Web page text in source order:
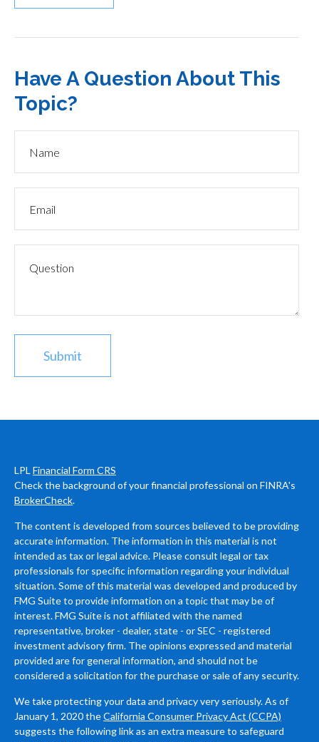
Have A Question About This
Topic?
LPL Financial Form CRS
Check the background of your financial professional on FINRA's
BrokerCheck.
The content is developed from sources believed to be providing
accurate information. The information in this material is not
intended as tax or legal advice. Please consult legal or tax
professionals for specific information regarding your individual
situation. Some of this material was developed and produced by
FMG Suite to provide information on a topic that may be of
interest. FMG Suite is not affiliated with the named
representative, broker - dealer, state - or SEC - registered
investment advisory firm. The opinions expressed and material
provided are for general information, and should not be
considered a solicitation for the purchase or sale of any security.
We take protecting your data and privacy very seriously. As of
January 1, 2020 theCalifornia Consumer Privacy Act (CCPA)
suggests the following link as an extra measure to safeguard